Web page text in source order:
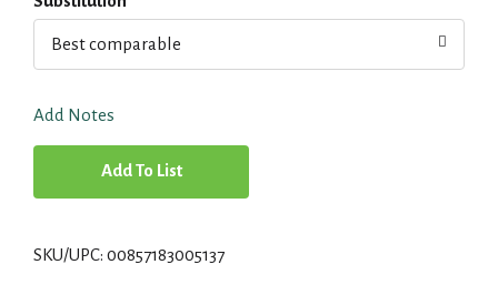
Best comparable
Add Notes
A
d
SKU/UPC: 00857183005137